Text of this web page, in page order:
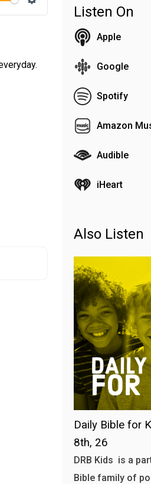
Settings Listen On
Apple
Google
Spotify
Amazon
Audible
iHeart
Also Listen
Daily Bible for
8th, 26
DRB Kids is a
Bible family of